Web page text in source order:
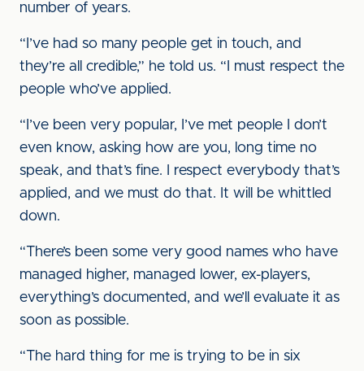
number of years.
“I’ve had so many people get in touch, and
they’re all credible,” he told us. “I must respect the
people who’ve applied.
“I’ve been very popular, I’ve met people I don’t
even know, asking how are you, long time no
speak, and that’s fine. I respect everybody that’s
applied, and we must do that. It will be whittled
down.
“There’s been some very good names who have
managed higher, managed lower, ex-players,
everything’s documented, and we’ll evaluate it as
soon as possible.
“The hard thing for me is trying to be in six